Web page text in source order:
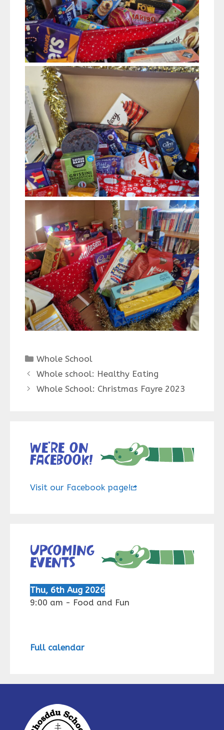
Categories
Whole School
Whole school: Healthy Eating
Whole School: Christmas Fayre 2023
We’re on
Facebook!
Visit our Facebook page!
Upcoming
events
Thu, 6th Aug 2026
9:00 am - Food and Fun
Full calendar